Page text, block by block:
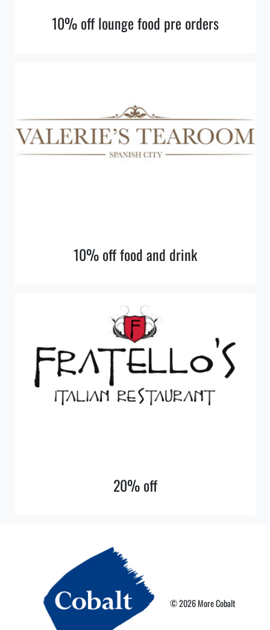
10% off lounge food pre orders
10% off food and drink
20% off
© 2026 More Cobalt